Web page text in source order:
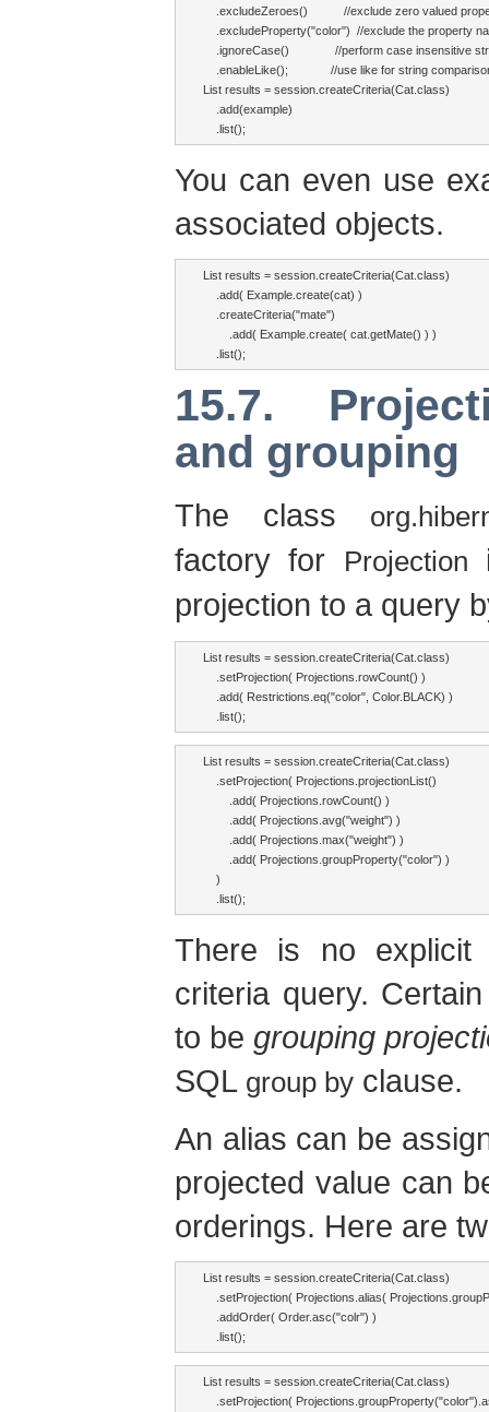
.excludeZeroes()           //exclude zero valued
.excludeProperty("color")  //exclude the property
.ignoreCase()              //perform case insensitive
.enableLike();             //use like for string
List results = session.createCriteria(Cat.class)
    .add(example)
    .list();
You can even use
associated objects.
List results = session.createCriteria(Cat.class)
    .add( Example.create(cat) )
    .createCriteria("mate")
        .add( Example.create( cat.getMate() ) )
    .list();
15.7.
and grouping
The class
factory for Projection
projection to a query
List results = session.createCriteria(Cat.class)
    .setProjection( Projections.rowCount() )
    .add( Restrictions.eq("color", Color.BLACK) )
    .list();
List results = session.createCriteria(Cat.class)
    .setProjection( Projections.projectionList()
        .add( Projections.rowCount() )
        .add( Projections.avg("weight") )
        .add( Projections.max("weight") )
        .add( Projections.groupProperty("color") )
    )
    .list();
There is no
criteria query.
to be grouping
SQL group by clause.
An alias can be
projected value can
orderings. Here are
List results = session.createCriteria(Cat.class)
.setProjection( Projections.alias(
    .addOrder( Order.asc("colr") )
    .list();
List results = session.createCriteria(Cat.class)
.setProjection(